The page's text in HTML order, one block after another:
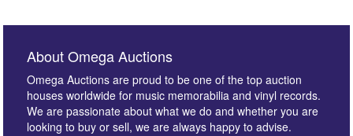
About Omega Auctions
Omega Auctions are proud to be one of the top auction
houses worldwide for music memorabilia and vinyl records.
We are passionate about what we do and whether you are
looking to buy or sell, we are always happy to advise.